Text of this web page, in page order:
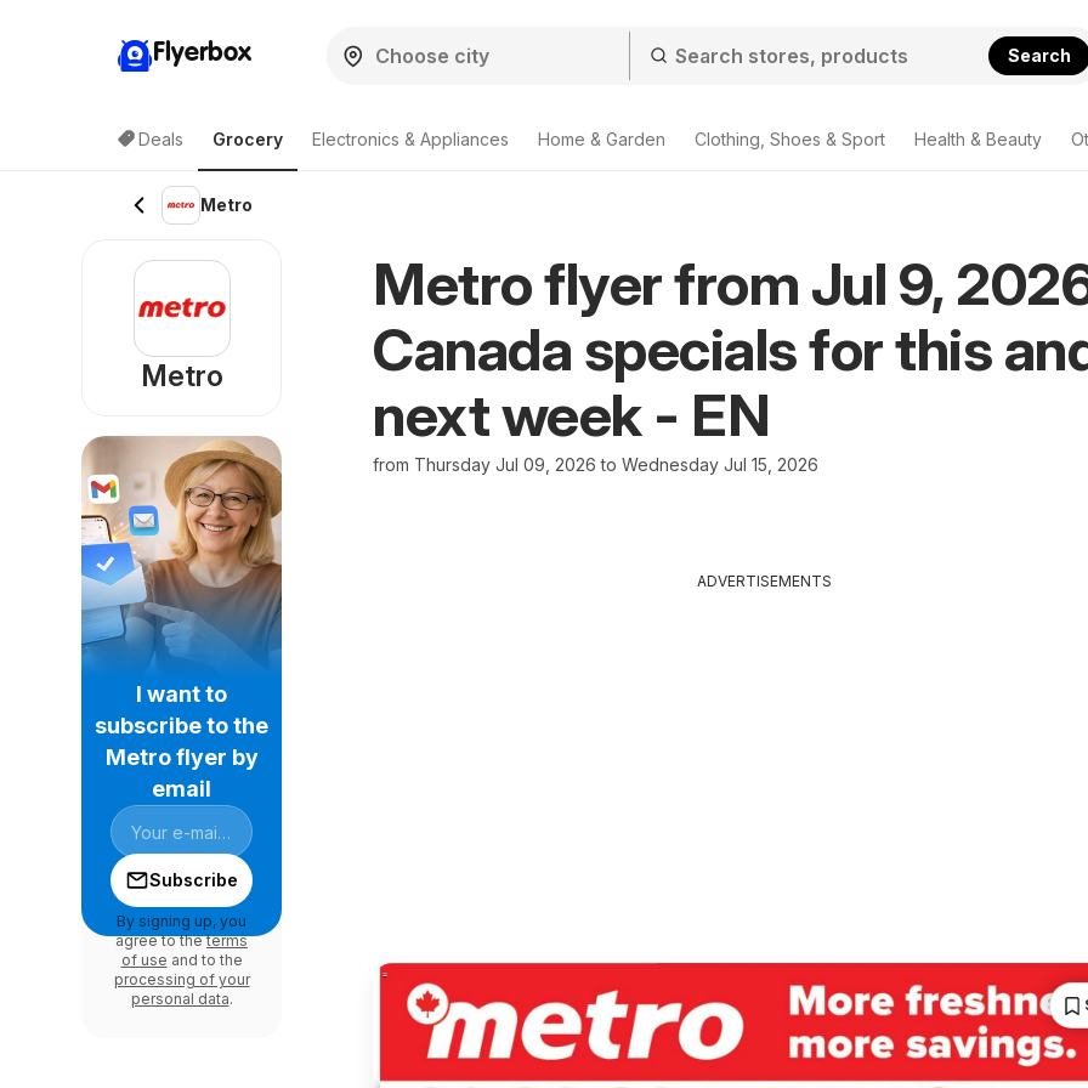
Flyerbox Search
Deals Grocery Electronics & Appliances Home & Garden Clothing, Shoes & Sport Health & Beauty
Metro
Metro flyer from Jul 9,
Canada specials for this
next week - EN
from Thursday Jul 09, 2026 to Wednesday Jul 15, 2026
ADVERTISEMENTS
Metro
I want to
subscribe to the
Metro flyer by
email
Subscribe
By signing up, you
agree to theterms
of use and to the
processing of your
personal data.